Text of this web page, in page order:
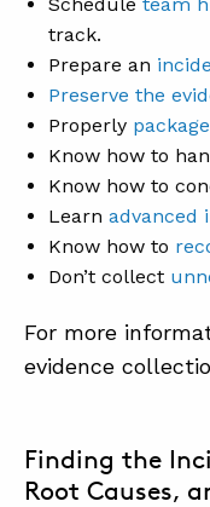
track.
Prepare an
Preserve the
Properly
Know how to
Know how to
Learn advanced
Know how to
Don’t collect
For more
evidence
Finding the
Root Causes,